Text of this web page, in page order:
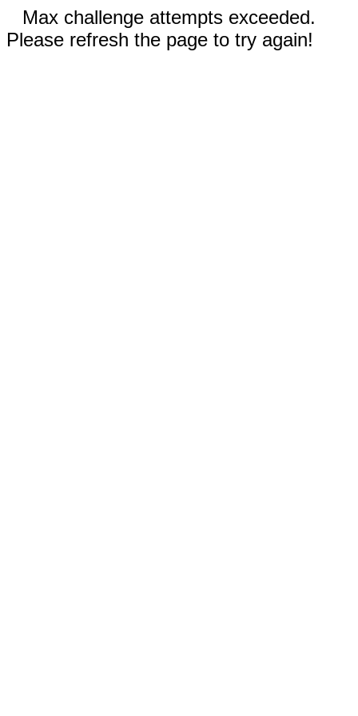
Max challenge attempts exceeded.
Please refresh the page to try again!